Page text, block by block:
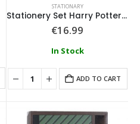
STATIONARY
Stationery Set Harry Potter Ravenclaw
€16.99
In Stock
ADD TO CART